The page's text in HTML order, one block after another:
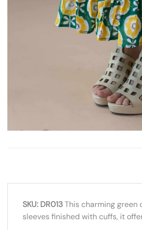
SKU: DR013This charming
sleeves finished with cuffs, it